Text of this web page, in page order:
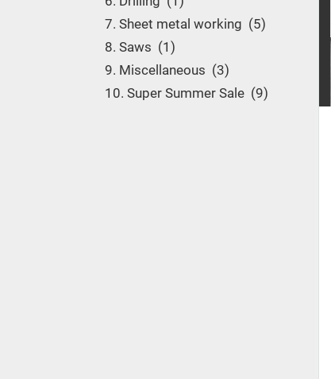
7. Sheet metal working
5
8. Saws
1
9. Miscellaneous
3
10. Super Summer Sale
9